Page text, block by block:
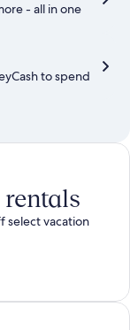
- all in one
to spend
rentals
select vacation